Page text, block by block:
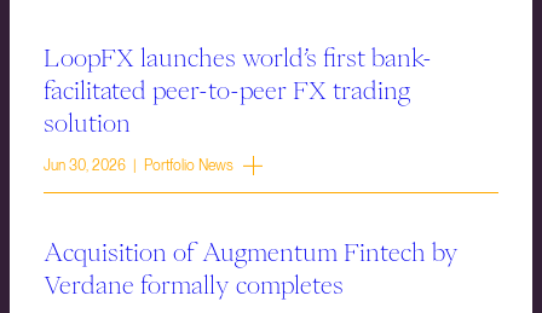
LoopFX launches world’s first bank-
facilitated peer-to-peer FX trading
solution
Jun 30, 2026 | Portfolio News
Acquisition of Augmentum Fintech by
Verdane formally completes